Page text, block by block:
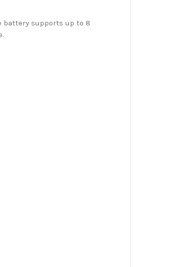
battery supports up to 8